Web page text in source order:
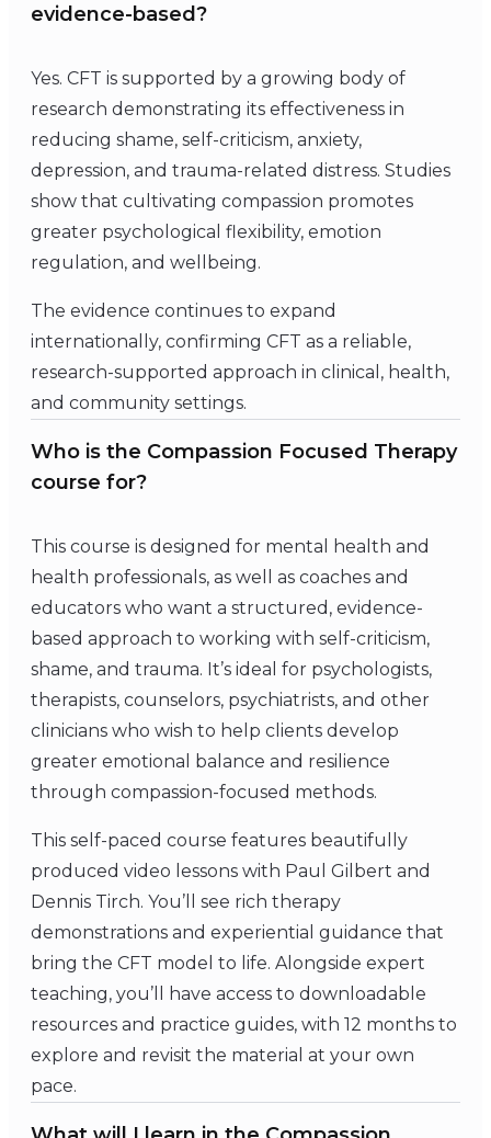
evidence-based?
Yes. CFT is supported by a growing body of
research demonstrating its effectiveness in
reducing shame, self-criticism, anxiety,
depression, and trauma-related distress. Studies
show that cultivating compassion promotes
greater psychological flexibility, emotion
regulation, and wellbeing.
The evidence continues to expand
internationally, confirming CFT as a reliable,
research-supported approach in clinical, health,
and community settings.
Who is the Compassion Focused Therapy
course for?
This course is designed for mental health and
health professionals, as well as coaches and
educators who want a structured, evidence-
based approach to working with self-criticism,
shame, and trauma. It’s ideal for psychologists,
therapists, counselors, psychiatrists, and other
clinicians who wish to help clients develop
greater emotional balance and resilience
through compassion-focused methods.
This self-paced course features beautifully
produced video lessons with Paul Gilbert and
Dennis Tirch. You’ll see rich therapy
demonstrations and experiential guidance that
bring the CFT model to life. Alongside expert
teaching, you’ll have access to downloadable
resources and practice guides, with 12 months to
explore and revisit the material at your own
pace.